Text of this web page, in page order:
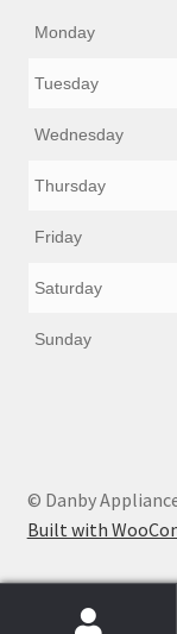
Monday
Tuesday
Wednesday
Thursday
Friday
Saturday
Sunday
© Danby
Built with